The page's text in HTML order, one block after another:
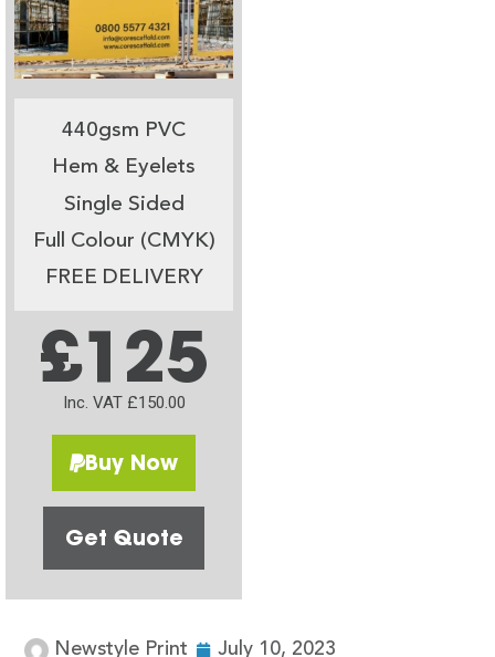
440gsm PVC
Hem & Eyelets
Single Sided
Full Colour (CMYK)
FREE DELIVERY
£125
Inc. VAT £150.00
Buy Now
Get Quote
Newstyle Print July 10, 2023